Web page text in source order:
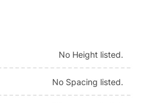
No Height listed.
No Spacing listed.